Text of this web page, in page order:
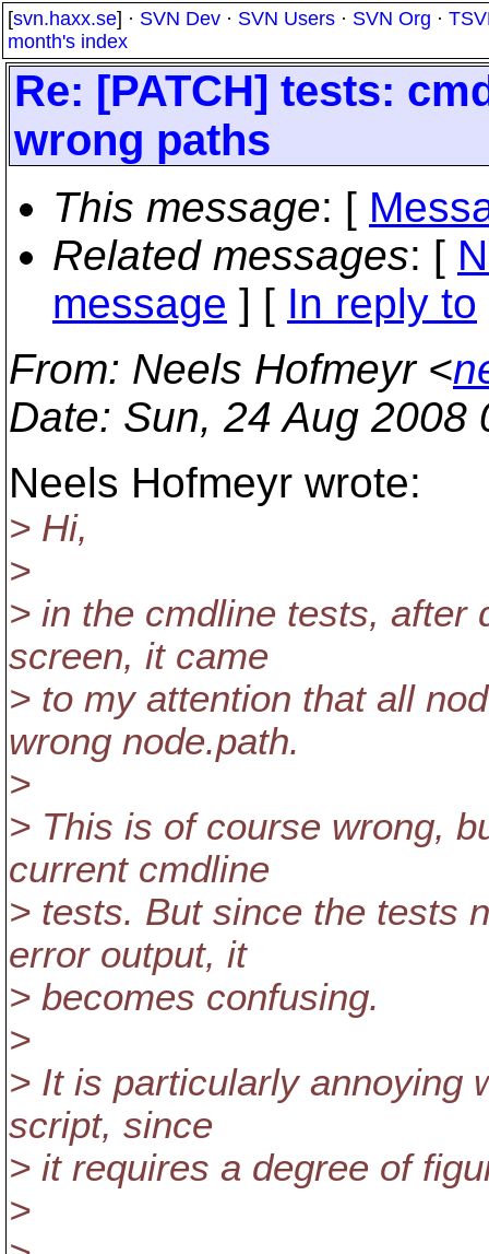
[svn.haxx.se] · SVN Dev · SVN Users · SVN Org ·
month's index
Re: [PATCH] tests:
wrong paths
This message: [
Related messages: [
message ] [ In reply to
From: Neels Hofmeyr <
Date: Sun, 24 Aug 2008
Neels Hofmeyr wrote:
> Hi,
>
> in the cmdline tests, after
screen, it came
> to my attention that all
wrong node.path.
>
> This is of course wrong,
current cmdline
> tests. But since the tests
error output, it
> becomes confusing.
>
> It is particularly annoying
script, since
> it requires a degree of
>